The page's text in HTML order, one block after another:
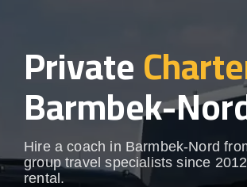
Private
Barmbek-
Hire a coach in Barmbek-Nord
group travel specialists since
rental.